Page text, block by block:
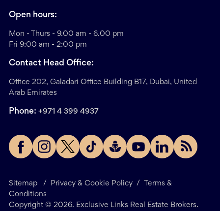
Sitemap / Privacy & Cookie Policy /
Terms &
Conditions
Copyright © 2026. Exclusive Links Real Estate Brokers.
Open hours:
Mon - Thurs - 9.00 am - 6.00 pm
Fri 9:00 am - 2:00 pm
Contact Head Office:
Office 202, Galadari Office Building B17, Dubai, United
Arab Emirates
Phone: +971 4 399 4937